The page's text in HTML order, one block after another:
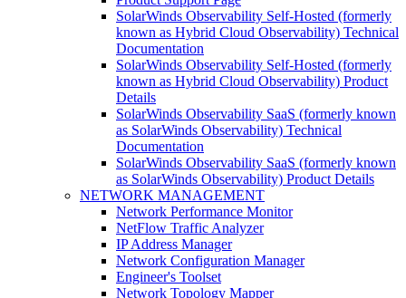
SolarWinds Observability Self-Hosted (formerly
known as Hybrid Cloud Observability) Technical
Documentation
SolarWinds Observability Self-Hosted (formerly
known as Hybrid Cloud Observability) Product
Details
SolarWinds Observability SaaS (formerly known
as SolarWinds Observability) Technical
Documentation
SolarWinds Observability SaaS (formerly known
as SolarWinds Observability) Product Details
NETWORK MANAGEMENT
Network Performance Monitor
NetFlow Traffic Analyzer
IP Address Manager
Network Configuration Manager
Engineer's Toolset
Network Topology Mapper